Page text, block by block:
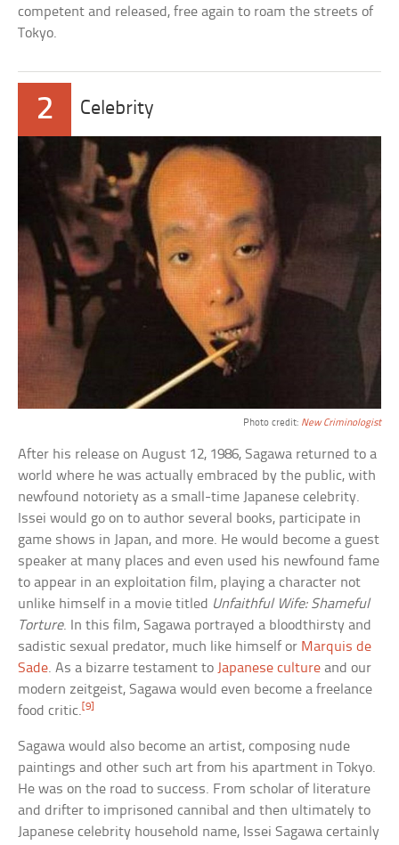
competent and released, free again to roam the streets of
Tokyo.
2 Celebrity
Photo credit: New Criminologist
After his release on August 12, 1986, Sagawa returned to a
world where he was actually embraced by the public, with
newfound notoriety as a small-time Japanese celebrity.
Issei would go on to author several books, participate in
game shows in Japan, and more. He would become a guest
speaker at many places and even used his newfound fame
to appear in an exploitation film, playing a character not
unlike himself in a movie titled Unfaithful Wife: Shameful
Torture. In this film, Sagawa portrayed a bloodthirsty and
sadistic sexual predator, much like himself or Marquis de
Sade. As a bizarre testament to Japanese culture and our
modern zeitgeist, Sagawa would even become a freelance
food critic. [9]
Sagawa would also become an artist, composing nude
paintings and other such art from his apartment in Tokyo.
He was on the road to success. From scholar of literature
and drifter to imprisoned cannibal and then ultimately to
Japanese celebrity household name, Issei Sagawa certainly